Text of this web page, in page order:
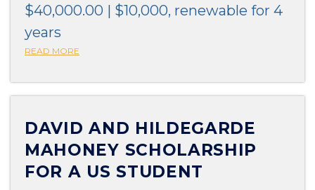
$40,000.00 | $10,000, renewable for 4
years
READ MORE
DAVID AND HILDEGARDE
MAHONEY SCHOLARSHIP
FOR A US STUDENT